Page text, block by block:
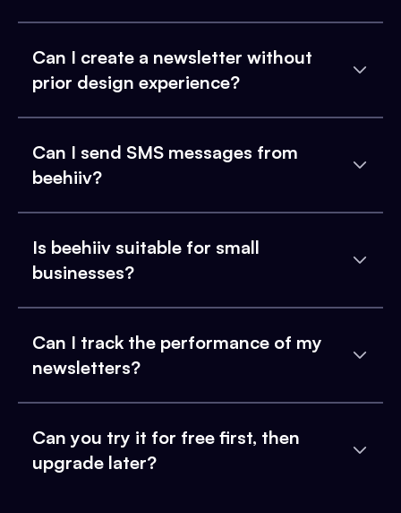
Can I create a newsletter without
prior design experience?
Can I send SMS messages from
beehiiv?
Is beehiiv suitable for small
businesses?
Can I track the performance of my
newsletters?
Can you try it for free first, then
upgrade later?